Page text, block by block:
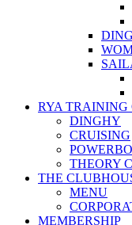
RYA TRAINING
DINGHY
CRUISING
THEORY
THE
MENU
MEMBERSHIP